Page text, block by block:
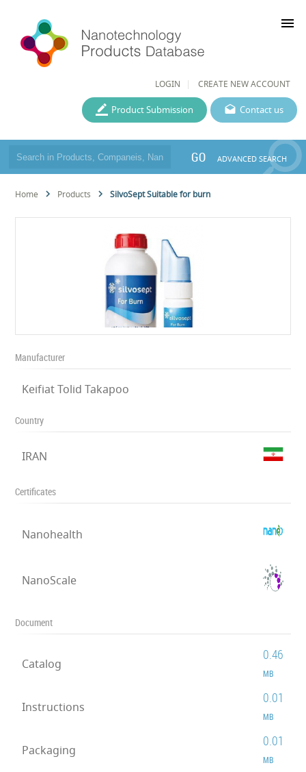
LOGIN CREATE NEW ACCOUNT
menu
Contact us
Product Submission
GO ADVANCED SEARCH
Home Products SilvoSept Suitable for burn
Manufacturer
Keifiat Tolid Takapoo
Country
IRAN
Certificates
Nanohealth
NanoScale
Document
Catalog
0.46
MB
Instructions
0.01
MB
Packaging
0.01
MB